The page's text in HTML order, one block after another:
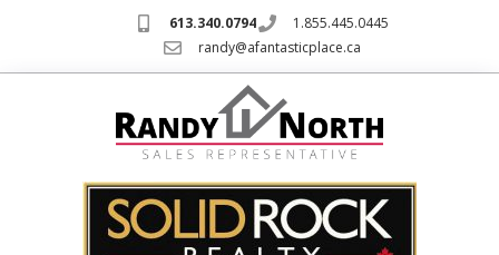
613.340.0794
1.855.445.0445
randy@afantasticplace.ca